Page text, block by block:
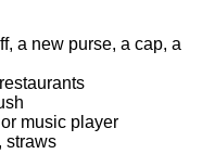
a new purse, a cap, a
music player
straws